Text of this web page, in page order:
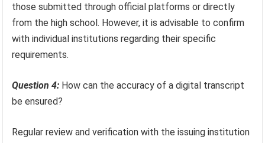
those submitted through official platforms or directly
from the high school. However, it is advisable to confirm
with individual institutions regarding their specific
requirements.
Question 4: How can the accuracy of a digital transcript
be ensured?
Regular review and verification with the issuing institution